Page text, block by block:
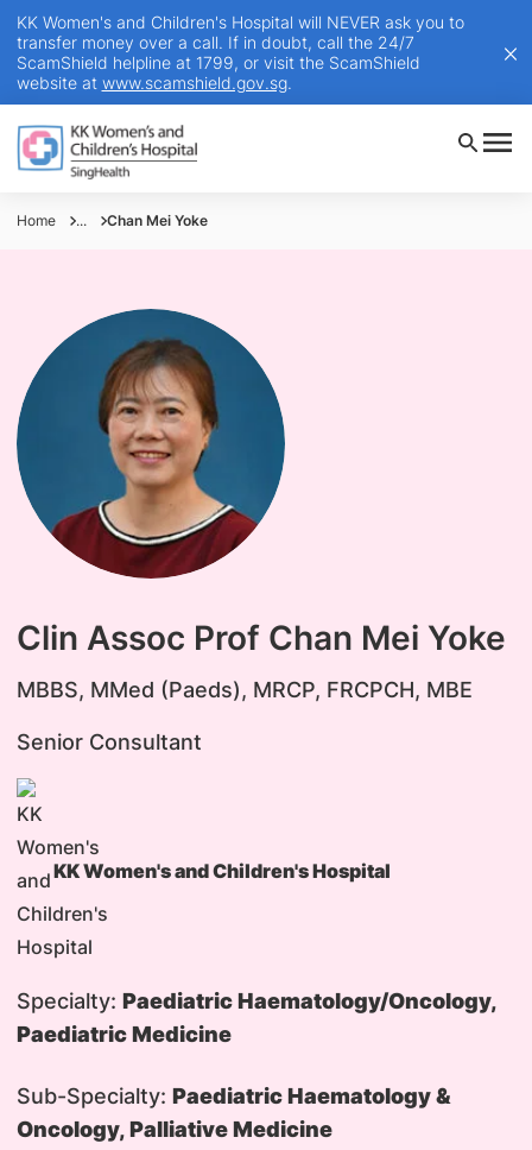
KK Women's and Children's Hospital will NEVER ask you to
transfer money over a call. If in doubt, call the 24/7
ScamShield helpline at 1799, or visit the ScamShield
website at www.scamshield.gov.sg.
Home ... Chan Mei Yoke
Clin Assoc Prof Chan Mei Yoke
MBBS, MMed (Paeds), MRCP, FRCPCH, MBE
Senior Consultant
KK Women's and Children's Hospital
Specialty: Paediatric Haematology/Oncology,
Paediatric Medicine
Sub-Specialty: Paediatric Haematology &
Oncology, Palliative Medicine